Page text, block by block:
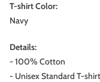
T-shirt Color:
Navy
Details:
- 100% Cotton
- Unisex Standard T-shirt